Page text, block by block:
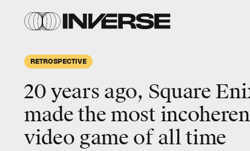
RETROSPECTIVE
20 years ago, Square
made the most
video game of all time